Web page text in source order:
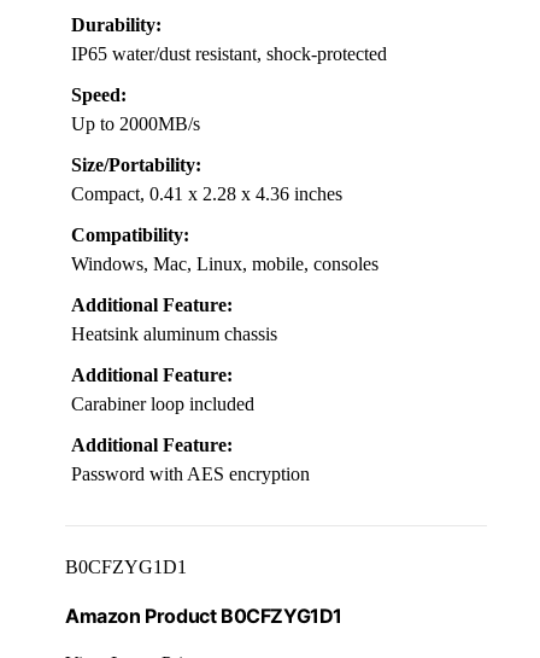
Durability:
IP65 water/dust resistant, shock-protected
Speed:
Up to 2000MB/s
Size/Portability:
Compact, 0.41 x 2.28 x 4.36 inches
Compatibility:
Windows, Mac, Linux, mobile, consoles
Additional Feature:
Heatsink aluminum chassis
Additional Feature:
Carabiner loop included
Additional Feature:
Password with AES encryption
B0CFZYG1D1
Amazon Product B0CFZYG1D1